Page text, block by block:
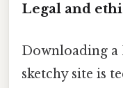
Legal and
Downloading
sketchy site is